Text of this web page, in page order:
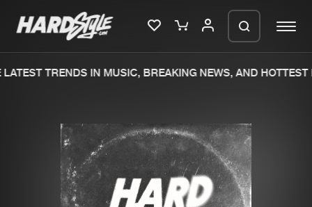
New releases
Charts
TRENDS IN MUSIC, BREAKING NEWS, AND HOTTEST
We are preparing your order in a ZIP
file. keep the window open so we can
generate a ZIP file.